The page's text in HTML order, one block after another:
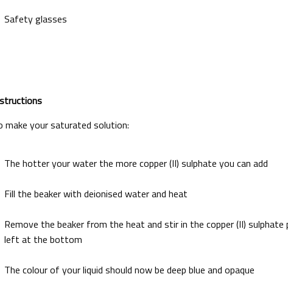
Safety glasses
make your saturated solution:
The hotter your water the more copper (II) sulphate you can add
Fill the beaker with deionised water and heat
Remove the beaker from the heat and stir in the copper (II)
left at the bottom
The colour of your liquid should now be deep blue and opaque